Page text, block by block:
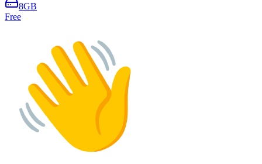
8GB
Free